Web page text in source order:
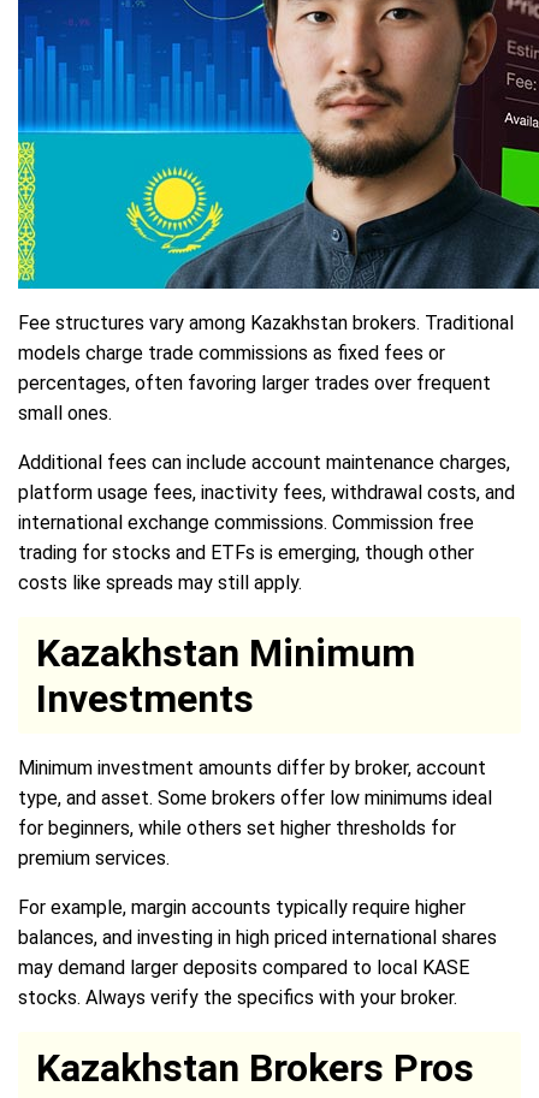
Fee structures vary among Kazakhstan brokers. Traditional
models charge trade commissions as fixed fees or
percentages, often favoring larger trades over frequent
small ones.
Additional fees can include account maintenance charges,
platform usage fees, inactivity fees, withdrawal costs, and
international exchange commissions. Commission free
trading for stocks and ETFs is emerging, though other
costs like spreads may still apply.
Kazakhstan Minimum
Investments
Minimum investment amounts differ by broker, account
type, and asset. Some brokers offer low minimums ideal
for beginners, while others set higher thresholds for
premium services.
For example, margin accounts typically require higher
balances, and investing in high priced international shares
may demand larger deposits compared to local KASE
stocks. Always verify the specifics with your broker.
Kazakhstan Brokers Pros